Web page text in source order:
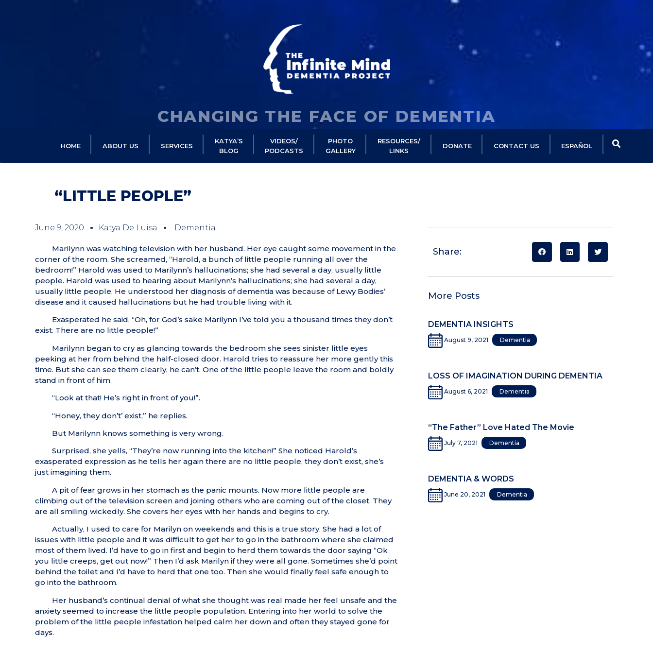
CHANGING THE FACE OF DEMENTIA
HOME ABOUT US SERVICES
KATYA’S
BLOG
VIDEOS/
PODCASTS
PHOTO
GALLERY
RESOURCES/
LINKS
DONATE CONTACT US ESPAÑOL
“LITTLE PEOPLE”
June 9, 2020 Katya De Luisa Dementia
Marilynn was watching television with her husband. Her eye caught some movement in the
corner of the room. She screamed, “Harold, a bunch of little people running all over the
bedroom!” Harold was used to Marilynn’s hallucinations; she had several a day, usually little
people. Harold was used to hearing about Marilynn’s hallucinations; she had several a day,
usually little people. He understood her diagnosis of dementia was because of Lewy Bodies’
disease and it caused hallucinations but he had trouble living with it.
Exasperated he said, “Oh, for God’s sake Marilynn I’ve told you a thousand times they don’t
exist. There are no little people!”
Marilynn began to cry as glancing towards the bedroom she sees sinister little eyes
peeking at her from behind the half-closed door. Harold tries to reassure her more gently this
time. But she can see them clearly, he can’t. One of the little people leave the room and boldly
stand in front of him.
“Look at that! He’s right in front of you!”.
“Honey, they don’t’ exist,” he replies.
But Marilynn knows something is very wrong.
Surprised, she yells, “They’re now running into the kitchen!” She noticed Harold’s
exasperated expression as he tells her again there are no little people, they don’t exist, she’s
just imagining them.
A pit of fear grows in her stomach as the panic mounts. Now more little people are
climbing out of the television screen and joining others who are coming out of the closet. They
are all smiling wickedly. She covers her eyes with her hands and begins to cry.
Actually, I used to care for Marilyn on weekends and this is a true story. She had a lot of
issues with little people and it was difficult to get her to go in the bathroom where she claimed
most of them lived. I’d have to go in first and begin to herd them towards the door saying “Ok
you little creeps, get out now!” Then I’d ask Marilyn if they were all gone. Sometimes she’d point
behind the toilet and I’d have to herd that one too. Then she would finally feel safe enough to
go into the bathroom.
Her husband’s continual denial of what she thought was real made her feel unsafe and the
anxiety seemed to increase the little people population. Entering into her world to solve the
problem of the little people infestation helped calm her down and often they stayed gone for
days.
Share:
More Posts
DEMENTIA INSIGHTS
August 9, 2021 Dementia
LOSS OF IMAGINATION DURING DEMENTIA
August 6, 2021 Dementia
“The Father” Love Hated The Movie
July 7, 2021 Dementia
DEMENTIA & WORDS
June 20, 2021 Dementia